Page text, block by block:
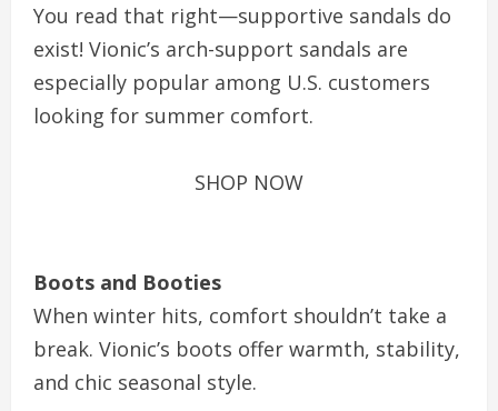
You read that right—supportive sandals do
exist! Vionic’s arch-support sandals are
especially popular among U.S. customers
looking for summer comfort.
SHOP NOW
Boots and Booties
When winter hits, comfort shouldn’t take a
break. Vionic’s boots offer warmth, stability,
and chic seasonal style.